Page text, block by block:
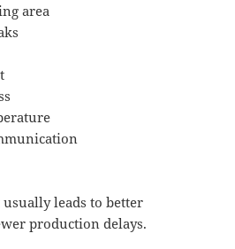
area
leads to better
production delays.